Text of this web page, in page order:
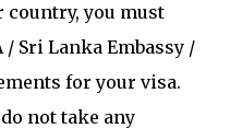
country, you must
Sri Lanka Embassy /
for your visa.
not take any